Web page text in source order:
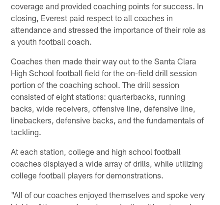
coverage and provided coaching points for success. In
closing, Everest paid respect to all coaches in
attendance and stressed the importance of their role as
a youth football coach.
Coaches then made their way out to the Santa Clara
High School football field for the on-field drill session
portion of the coaching school. The drill session
consisted of eight stations: quarterbacks, running
backs, wide receivers, offensive line, defensive line,
linebackers, defensive backs, and the fundamentals of
tackling.
At each station, college and high school football
coaches displayed a wide array of drills, while utilizing
college football players for demonstrations.
"All of our coaches enjoyed themselves and spoke very